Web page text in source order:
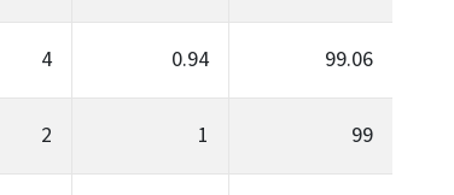
4 0.94 99.06
2 1 99